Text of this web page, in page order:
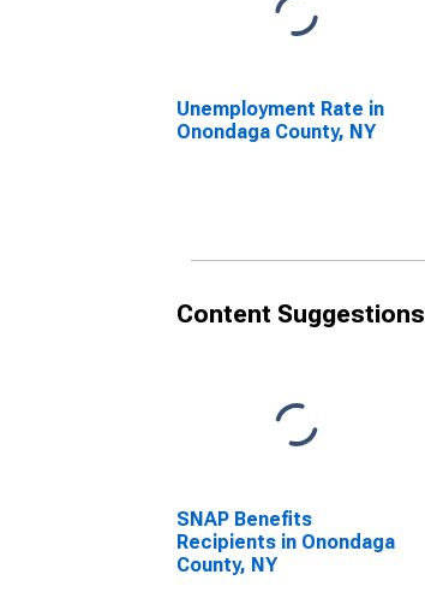
Unemployment Rate in
Onondaga County, NY
Content Suggestions
SNAP Benefits
Recipients in Onondaga
County, NY